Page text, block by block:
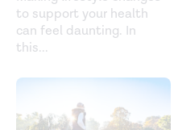
to support your health
can feel daunting. In
this...